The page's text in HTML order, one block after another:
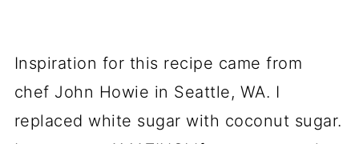
Inspiration for this recipe came from
chef John Howie in Seattle, WA. I
replaced white sugar with coconut sugar.